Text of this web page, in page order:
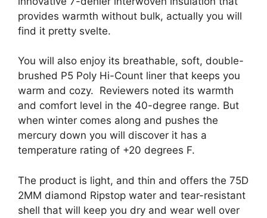
provides warmth without bulk, actually you will
find it pretty svelte.
You will also enjoy its breathable, soft, double-
brushed P5 Poly Hi-Count liner that keeps you
warm and cozy. Reviewers noted its warmth
and comfort level in the 40-degree range. But
when winter comes along and pushes the
mercury down you will discover it has a
temperature rating of +20 degrees F.
The product is light, and thin and offers the 75D
2MM diamond Ripstop water and tear-resistant
shell that will keep you dry and wear well over